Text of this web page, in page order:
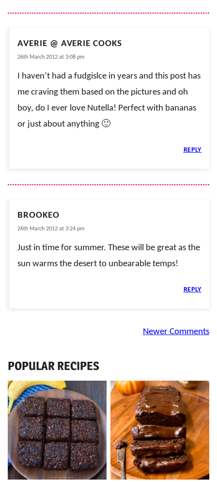
AVERIE @ AVERIE COOKS
26th March 2012 at 3:08 pm
I haven’t had a fudgislce in years and this post has
me craving them based on the pictures and oh
boy, do I ever love Nutella! Perfect with bananas
or just about anything 🙂
REPLY
BROOKEO
26th March 2012 at 3:24 pm
Just in time for summer. These will be great as the
sun warms the desert to unbearable temps!
REPLY
Newer Comments
POPULAR RECIPES